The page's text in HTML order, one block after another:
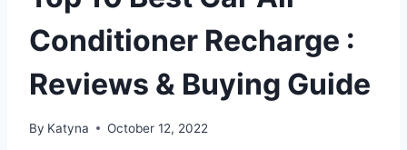
Conditioner Recharge :
Reviews & Buying Guide
By Katyna October 12, 2022